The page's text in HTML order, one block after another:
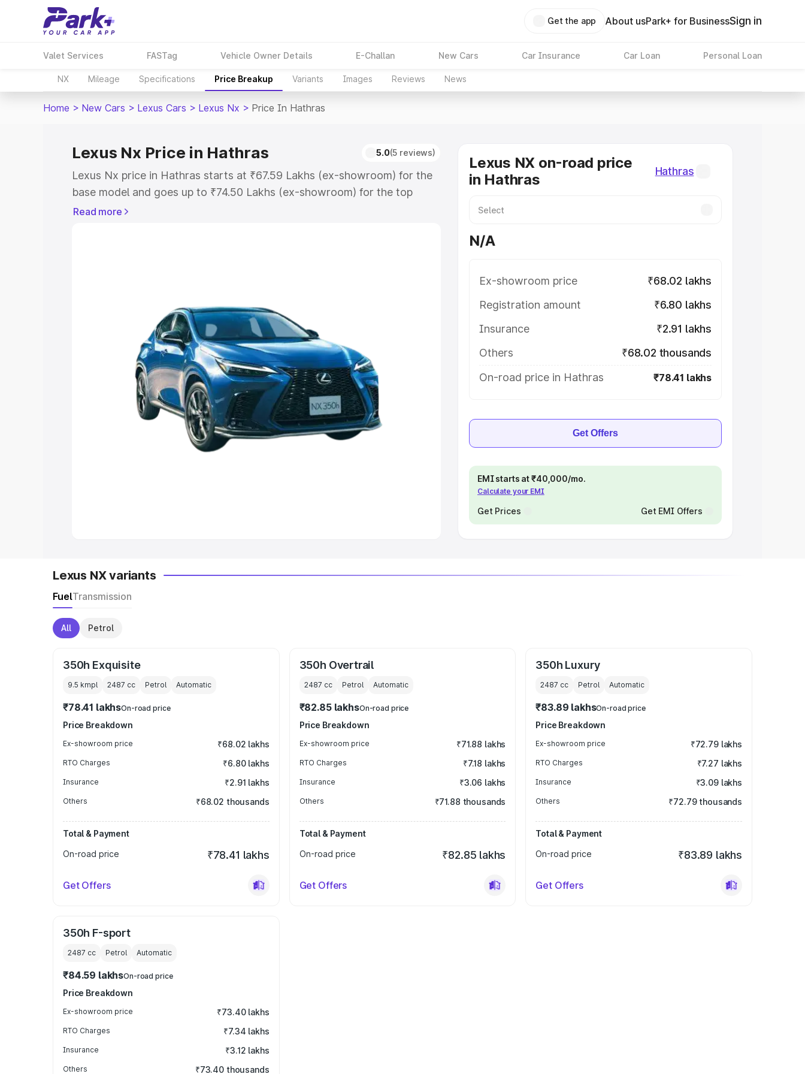
Get the app About usPark+ for BusinessSign in
Valet Services FASTag Vehicle Owner Details E-Challan New Cars Car Insurance Car Loan Personal Loan
NX Mileage Specifications Price Breakup Variants Images Reviews News
Home > New Cars > Lexus Cars > Lexus Nx > Price In Hathras
Lexus Nx Price in Hathras 5.0(5 reviews)
Lexus Nx price in Hathras starts at ₹67.59 Lakhs (ex-showroom) for the
base model and goes up to ₹74.50 Lakhs (ex-showroom) for the top
model. This is Lexus Nx on-road price in Hathras which includes RTO or
Cars Under 4 Lakhs|Cars Under 5 Lakhs|
|Cars Under 8 Lakhs|Cars Under 10 Lakhs
Explore Cars by Seating Capacity
Best 5 Seater Cars|Best 6 Seater Cars | Best 7 Seater Cars|
Best 9 Seater Cars
Explore Cars by Body Type
Read more
Lexus NX on-road price
in Hathras
Hathras
N/A
Ex-showroom price
₹68.02 lakhs
Registration amount
₹6.80 lakhs
Insurance
₹2.91 lakhs
Others
₹68.02 thousands
On-road price in Hathras
₹78.41 lakhs
Get Offers
EMI starts at ₹40,000/mo.
Calculate your EMI
Get Prices Get EMI Offers
Lexus NX variants
FuelTransmission
All Petrol
350h Exquisite
9.5 kmpl 2487 cc Petrol Automatic
₹78.41 lakhsOn-road price
Price Breakdown
Ex-showroom price ₹68.02 lakhs
RTO Charges ₹6.80 lakhs
Insurance ₹2.91 lakhs
Others ₹68.02 thousands
Total & Payment
On-road price
₹78.41 lakhs
Get Offers
350h Overtrail
2487 cc Petrol Automatic
₹82.85 lakhsOn-road price
Price Breakdown
Ex-showroom price ₹71.88 lakhs
RTO Charges ₹7.18 lakhs
Insurance ₹3.06 lakhs
Others ₹71.88 thousands
Total & Payment
On-road price
₹82.85 lakhs
Get Offers
350h Luxury
2487 cc Petrol Automatic
₹83.89 lakhsOn-road price
Price Breakdown
Ex-showroom price ₹72.79 lakhs
RTO Charges ₹7.27 lakhs
Insurance ₹3.09 lakhs
Others ₹72.79 thousands
Total & Payment
On-road price
₹83.89 lakhs
Get Offers
350h F-sport
2487 cc Petrol Automatic
₹84.59 lakhsOn-road price
Price Breakdown
Ex-showroom price ₹73.40 lakhs
RTO Charges ₹7.34 lakhs
Insurance ₹3.12 lakhs
Others ₹73.40 thousands